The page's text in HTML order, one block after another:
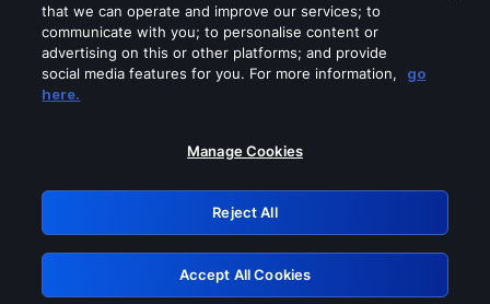
Please turn off any of these services
GRN: 0.951c2117.1786392567.3fb3db1
Retry
that we can operate and improve our services; to
communicate with you; to personalise content or
advertising on this or other platforms; and provide
social media features for you. For more information,
go
here.
Manage Cookies
Reject All
Accept All Cookies